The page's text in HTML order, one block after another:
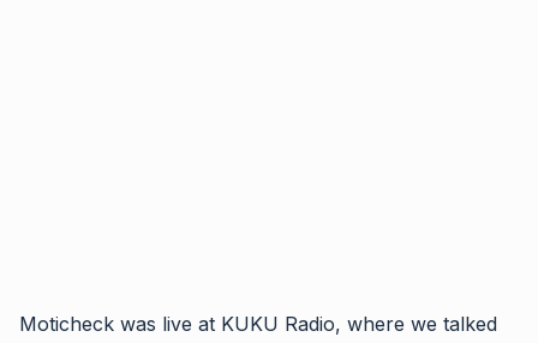
Moticheck was live at KUKU Radio, where we talked